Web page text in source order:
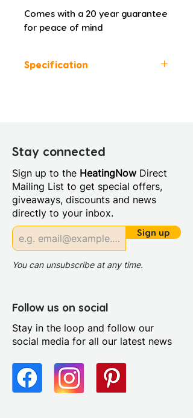
Comes with a 20 year guarantee
for peace of mind
Specification
Material: Glass/Metal
Style: Modern
Glass Colour: Clear
Glass Thickness: 6mm
Glass Treatment: Mershield
Stayclear
Integrated Shower: No
Maximum Adjustment (mm):
770
Yes
Profile Colour: Polished
Chrome
Profile Finish: Polished
Screen Operation: Fixed
Stay connected
Sign up to the HeatingNow Direct
Mailing List to get special offers,
giveaways, discounts and news
directly to your inbox.
Sign up
You can unsubscribe at any time.
Follow us on social
Stay in the loop and follow our
social media for all our latest news